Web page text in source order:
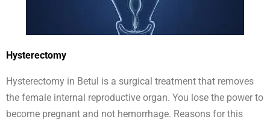
Hysterectomy
Hysterectomy in Betul is a surgical treatment that removes
the female internal reproductive organ. You lose the power to
become pregnant and not hemorrhage. Reasons for this